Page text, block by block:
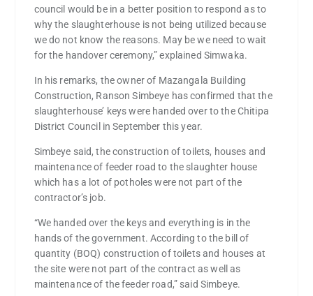
council would be in a better position to respond as to
why the slaughterhouse is not being utilized because
we do not know the reasons. May be we need to wait
for the handover ceremony,” explained Simwaka.
In his remarks, the owner of Mazangala Building
Construction, Ranson Simbeye has confirmed that the
slaughterhouse’ keys were handed over to the Chitipa
District Council in September this year.
Simbeye said, the construction of toilets, houses and
maintenance of feeder road to the slaughter house
which has a lot of potholes were not part of the
contractor’s job.
“We handed over the keys and everything is in the
hands of the government. According to the bill of
quantity (BOQ) construction of toilets and houses at
the site were not part of the contract as well as
maintenance of the feeder road,” said Simbeye.